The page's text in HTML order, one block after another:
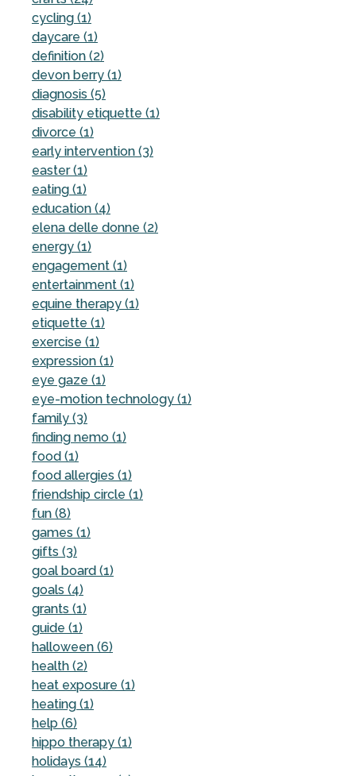
cycling (1)
daycare (1)
definition (2)
devon berry (1)
diagnosis (5)
disability etiquette (1)
divorce (1)
early intervention (3)
easter (1)
eating (1)
education (4)
elena delle donne (2)
energy (1)
engagement (1)
entertainment (1)
equine therapy (1)
etiquette (1)
exercise (1)
expression (1)
eye gaze (1)
eye-motion technology (1)
family (3)
finding nemo (1)
food (1)
food allergies (1)
friendship circle (1)
fun (8)
games (1)
gifts (3)
goal board (1)
goals (4)
grants (1)
guide (1)
halloween (6)
health (2)
heat exposure (1)
heating (1)
help (6)
hippo therapy (1)
holidays (14)